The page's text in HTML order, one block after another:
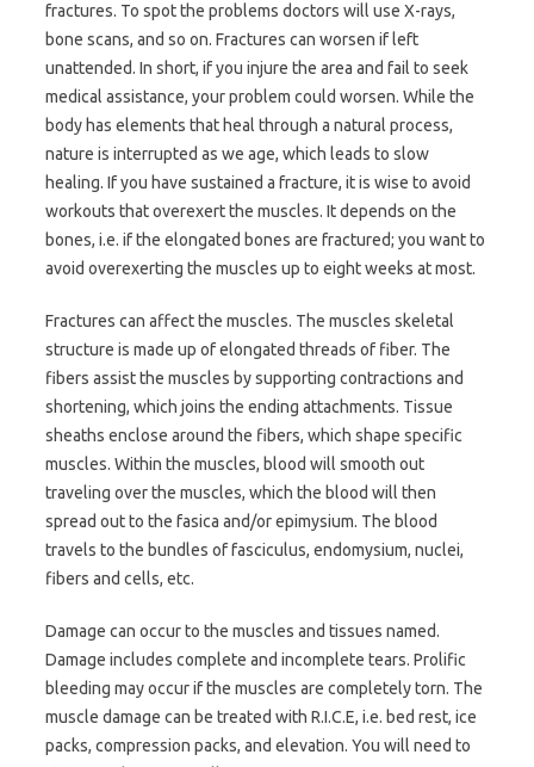
fractures. To spot the problems doctors will use X-rays,
bone scans, and so on. Fractures can worsen if left
unattended. In short, if you injure the area and fail to seek
medical assistance, your problem could worsen. While the
body has elements that heal through a natural process,
nature is interrupted as we age, which leads to slow
healing. If you have sustained a fracture, it is wise to avoid
workouts that overexert the muscles. It depends on the
bones, i.e. if the elongated bones are fractured; you want to
avoid overexerting the muscles up to eight weeks at most.
Fractures can affect the muscles. The muscles skeletal
structure is made up of elongated threads of fiber. The
fibers assist the muscles by supporting contractions and
shortening, which joins the ending attachments. Tissue
sheaths enclose around the fibers, which shape specific
muscles. Within the muscles, blood will smooth out
traveling over the muscles, which the blood will then
spread out to the fasica and/or epimysium. The blood
travels to the bundles of fasciculus, endomysium, nuclei,
fibers and cells, etc.
Damage can occur to the muscles and tissues named.
Damage includes complete and incomplete tears. Prolific
bleeding may occur if the muscles are completely torn. The
muscle damage can be treated with R.I.C.E, i.e. bed rest, ice
packs, compression packs, and elevation. You will need to